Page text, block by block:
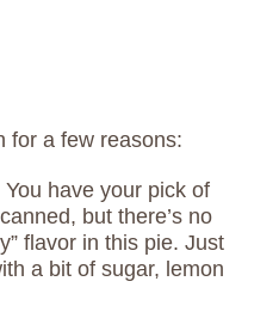
for a few reasons:
You have your pick of
but there’s no
flavor in this pie. Just
a bit of sugar, lemon